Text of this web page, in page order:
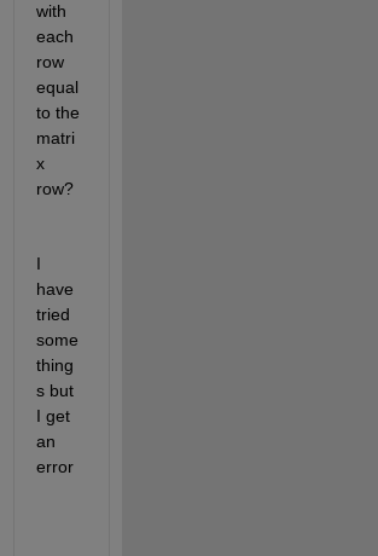
with
each
row
equal
to the
matri
x
row?
I
have
tried
some
thing
s but
I get
an
error